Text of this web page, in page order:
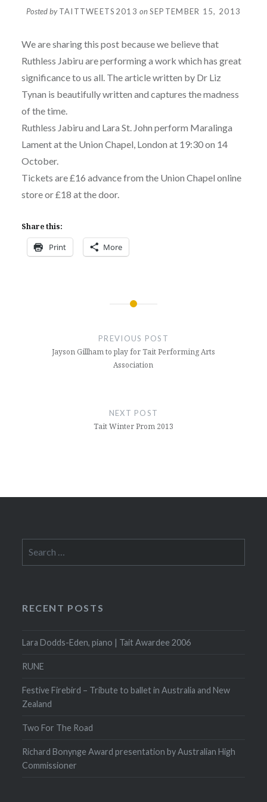
Posted byTAITTWEETS2013 onSEPTEMBER 15, 2013
We are sharing this post because we believe that
Ruthless Jabiru are performing a work which has great
significance to us all. The article written by Dr Liz
Tynan is beautifully written and captures the madness
of the time.
Ruthless Jabiru and Lara St. John perform Maralinga
Lament at the Union Chapel, London at 19:30 on 14
October.
Tickets are £16 advance from the Union Chapel online
store or £18 at the door.
Share this:
Print More
PREVIOUS POST
Jayson Gillham to play for Tait Performing Arts
Association
NEXT POST
Tait Winter Prom 2013
for:
RECENT POSTS
Lara Dodds-Eden, piano | Tait Awardee 2006
RUNE
Festive Firebird – Tribute to ballet in Australia and New
Zealand
Two For The Road
Richard Bonynge Award presentation by Australian High
Commissioner